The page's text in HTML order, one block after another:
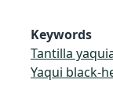
Keywords
Tantilla
Yaqui black-